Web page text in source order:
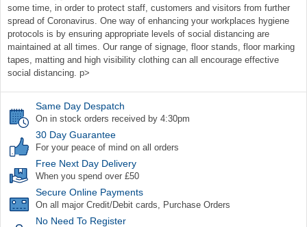
some time, in order to protect staff, customers and visitors from further
spread of Coronavirus. One way of enhancing your workplaces hygiene
protocols is by ensuring appropriate levels of social distancing are
maintained at all times. Our range of signage, floor stands, floor marking
tapes, matting and high visibility clothing can all encourage effective
social distancing. p>
Same Day Despatch
On in stock orders received by 4:30pm
30 Day Guarantee
For your peace of mind on all orders
Free Next Day Delivery
When you spend over £50
Secure Online Payments
On all major Credit/Debit cards, Purchase Orders
No Need To Register